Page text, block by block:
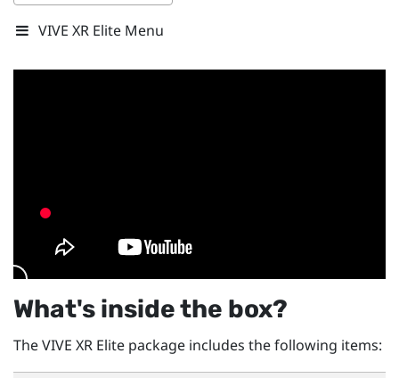
VIVE XR Elite Menu
What's inside the box?
TheVIVE XR Elite package includes the following items: